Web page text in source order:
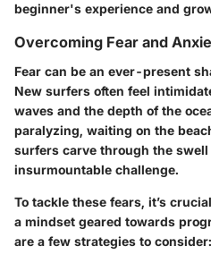
beginner's experience and
Overcoming Fear and
Fear can be an ever-present
New surfers often feel
waves and the depth of the
paralyzing, waiting on the
surfers carve through the
insurmountable challenge.
To tackle these fears, it’s
a mindset geared towards
are a few strategies to consider: